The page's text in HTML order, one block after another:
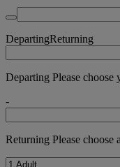
DepartingReturning
Departing Please choose
-
Returning Please choose